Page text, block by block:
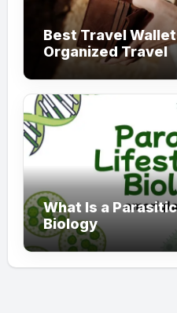
Best Travel
Organized Travel
What Is a
Biology